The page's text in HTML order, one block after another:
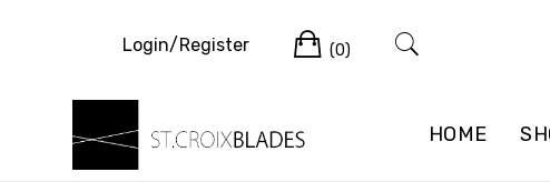
HOME
Login/Register Cart
(0)